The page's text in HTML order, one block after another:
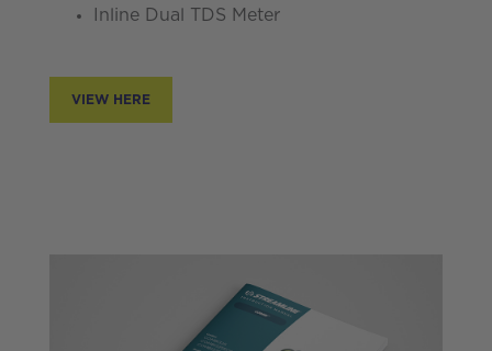
Inline Dual TDS Meter
VIEW HERE